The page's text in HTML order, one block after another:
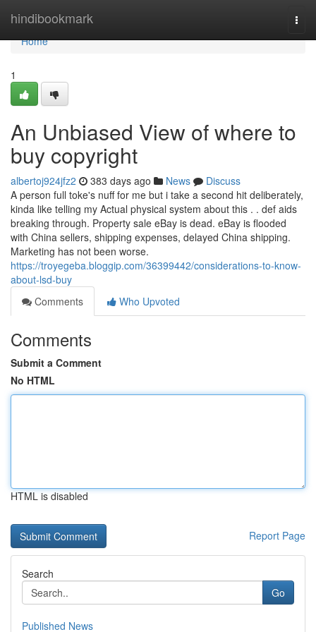
hindibookmark
Home
Home
1
An Unbiased View of where to
buy copyright
albertoj924jfz2 383 days ago News
Discuss
A person full toke's nuff for me but i take a second hit deliberately,
kinda like telling my Actual physical system about this . . def aids
breaking through. Property sale eBay is dead. eBay is flooded
with China sellers, shipping expenses, delayed China shipping.
Marketing has not been worse.
https://troyegeba.bloggip.com/36399442/considerations-to-know-
about-lsd-buy
Comments
Who Upvoted
Comments
Submit a Comment
No HTML
HTML is disabled
Report Page
Search
Go
Published News